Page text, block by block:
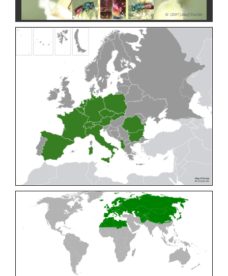
Cleptes nigritus rhodosensisMóczár, 2000
(Fabricius, 1793)
Cleptes nyonensisMóczár, 1997
Cleptes obsoletus
Semenov, 1891
Cleptes orientalis
Dahlbom, 1854
Lepeletier, 1806
Móczár, 1968
Buysson, 1886
Linsenmaier, 1986
Mocsáry, 1889
(Linnaeus, 1761)
Tournier, 1879
(Fabricius, 1794)
Cleptes triestensisMóczár, 2000
[E]
Elampus albipennis
Elampus ambiguusDahlbom, 1845
Elampus bidens(Förster, 1853)
Elampus cecchiniae (Semenov, 1967)
Elampus constrictus
(Förster, 1853)
Elampus foveatus
(Mocsáry, 1914)
(Buysson, 1892)
(Fabricius, 1804)
(Dahlbom, 1854)
(Semenov, 1967)
(Förster, 1853)